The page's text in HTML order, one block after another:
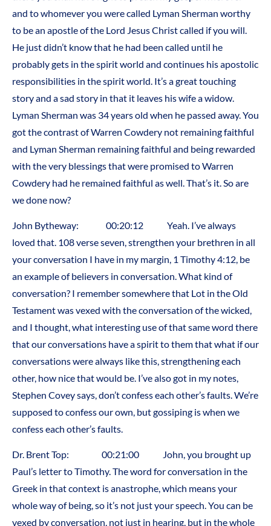
and to whomever you were called Lyman Sherman worthy
to be an apostle of the Lord Jesus Christ called if you will.
He just didn’t know that he had been called until he
probably gets in the spirit world and continues his apostolic
responsibilities in the spirit world. It’s a great touching
story and a sad story in that it leaves his wife a widow.
Lyman Sherman was 34 years old when he passed away. You
got the contrast of Warren Cowdery not remaining faithful
and Lyman Sherman remaining faithful and being rewarded
with the very blessings that were promised to Warren
Cowdery had he remained faithful as well. That’s it. So are
we done now?
John Bytheway: 00:20:12 Yeah. I’ve always
loved that. 108 verse seven, strengthen your brethren in all
your conversation I have in my margin, 1 Timothy 4:12, be
an example of believers in conversation. What kind of
conversation? I remember somewhere that Lot in the Old
Testament was vexed with the conversation of the wicked,
and I thought, what interesting use of that same word there
that our conversations have a spirit to them that what if our
conversations were always like this, strengthening each
other, how nice that would be. I’ve also got in my notes,
Stephen Covey says, don’t confess each other’s faults. We’re
supposed to confess our own, but gossiping is when we
confess each other’s faults.
Dr. Brent Top: 00:21:00 John, you brought up
Paul’s letter to Timothy. The word for conversation in the
Greek in that context is anastrophe, which means your
whole way of being, so it’s not just your speech. You can be
vexed by conversation, not just in hearing, but in the whole